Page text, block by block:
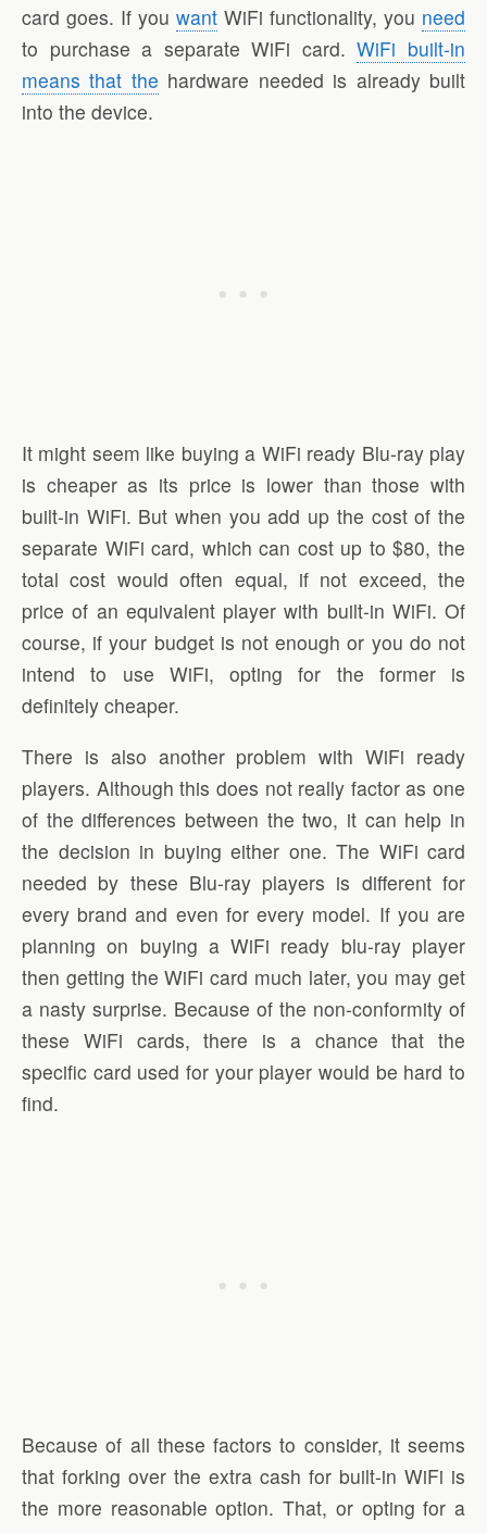
card goes. If you want WiFi functionality, you need
to purchase a separate WiFi card.WiFi built-in
means that the hardware needed is already built
into the device.
It might seem like buying a WiFi ready Blu-ray play
is cheaper as its price is lower than those with
built-in WiFi. But when you add up the cost of the
separate WiFi card, which can cost up to $80, the
total cost would often equal, if not exceed, the
price of an equivalent player with built-in WiFi. Of
course, if your budget is not enough or you do not
intend to use WiFi, opting for the former is
definitely cheaper.
There is also another problem with WiFi ready
players. Although this does not really factor as one
of the differences between the two, it can help in
the decision in buying either one. The WiFi card
needed by these Blu-ray players is different for
every brand and even for every model. If you are
planning on buying a WiFi ready blu-ray player
then getting the WiFi card much later, you may get
a nasty surprise. Because of the non-conformity of
these WiFi cards, there is a chance that the
specific card used for your player would be hard to
find.
Because of all these factors to consider, it seems
that forking over the extra cash for built-in WiFi is
the more reasonable option. That, or opting for a